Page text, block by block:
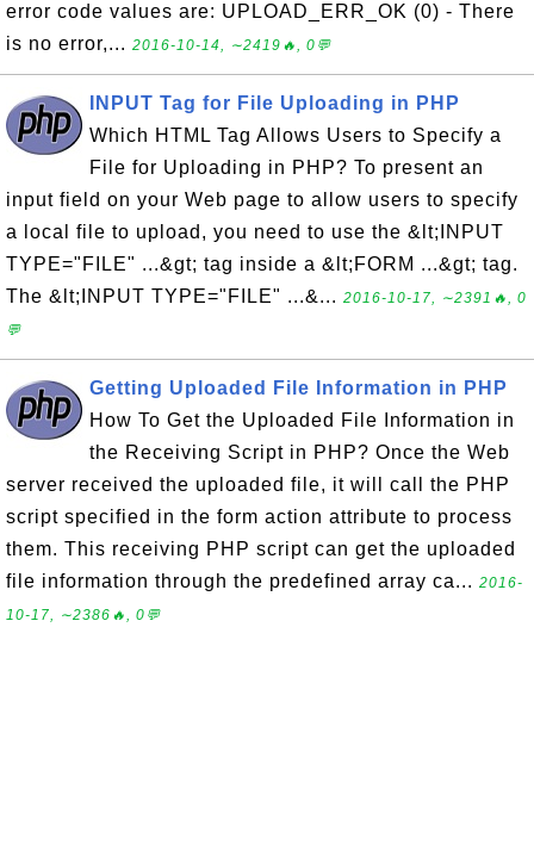
error code values are: UPLOAD_ERR_OK (0) - There
is no error,... 2016-10-14, ∼2419🔥, 0💬
INPUT Tag for File Uploading in PHP
Which HTML Tag Allows Users to Specify a
File for Uploading in PHP? To present an
input field on your Web page to allow users to specify
a local file to upload, you need to use the &lt;INPUT
TYPE="FILE" ...&gt; tag inside a &lt;FORM ...&gt; tag.
The &lt;INPUT TYPE="FILE" ...&... 2016-10-17, ∼2391🔥, 0
💬
Getting Uploaded File Information in PHP
How To Get the Uploaded File Information in
the Receiving Script in PHP? Once the Web
server received the uploaded file, it will call the PHP
script specified in the form action attribute to process
them. This receiving PHP script can get the uploaded
file information through the predefined array ca... 2016-
10-17, ∼2386🔥, 0💬